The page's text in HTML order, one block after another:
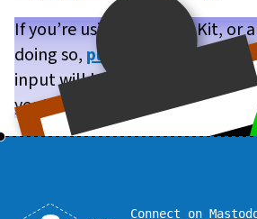
If you’re using WPE WebKit, or
doing so, please take our brief
input will help us make WPE
you!
Connect on